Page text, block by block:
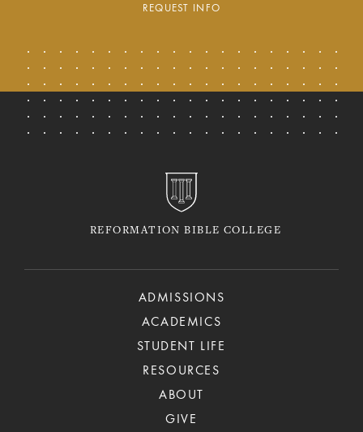
REQUEST INFO
REFORMATION BIBLE COLLEGE
ADMISSIONS
ACADEMICS
STUDENT LIFE
RESOURCES
ABOUT
GIVE